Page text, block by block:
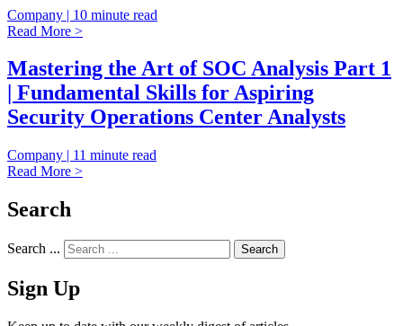
Company | 10 minute read
Read More >
Mastering the Art of SOC Analysis Part 1
| Fundamental Skills for Aspiring
Security Operations Center Analysts
Company | 11 minute read
Read More >
Search
Search ...
Sign Up